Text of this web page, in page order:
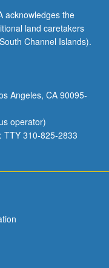
acknowledges the
land caretakers
Channel Islands).
Angeles, CA 90095-
operator)
TTY 310-825-2833